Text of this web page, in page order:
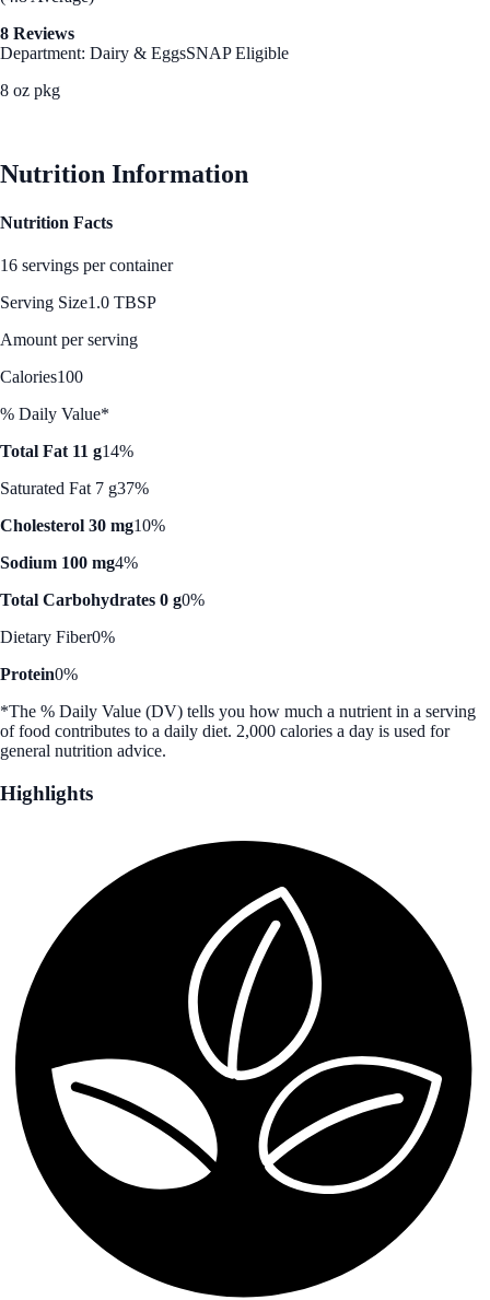
8 Reviews
Department: Dairy & EggsSNAP Eligible
8 oz pkg
Nutrition Information
Nutrition Facts
16 servings per container
Serving Size1.0 TBSP
Amount per serving
Calories100
% Daily Value*
Total Fat 11 g14%
Saturated Fat 7 g37%
Cholesterol 30 mg10%
Sodium 100 mg4%
Total Carbohydrates 0 g0%
Dietary Fiber0%
Protein0%
*The % Daily Value (DV) tells you how much a nutrient in a serving
of food contributes to a daily diet. 2,000 calories a day is used for
general nutrition advice.
Highlights